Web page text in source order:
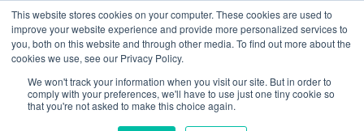
This website stores cookies on your computer. These cookies are used to
improve your website experience and provide more personalized services to
you, both on this website and through other media. To find out more about the
cookies we use, see our Privacy Policy.
We won't track your information when you visit our site. But in order to
comply with your preferences, we'll have to use just one tiny cookie so
that you're not asked to make this choice again.